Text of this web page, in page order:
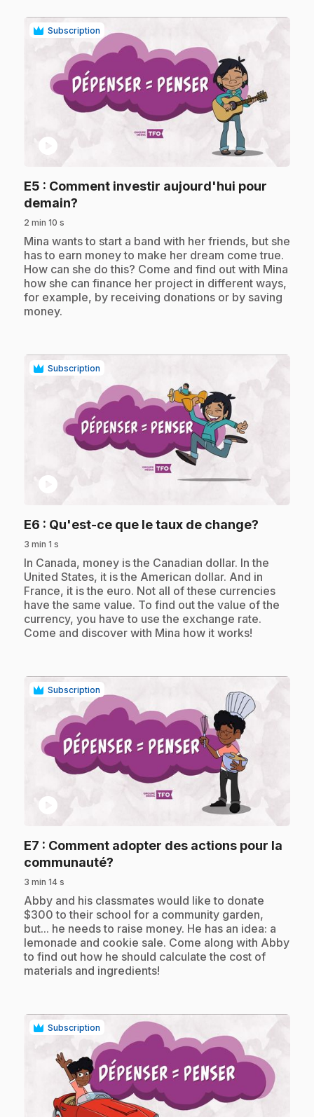
Subscription
play_circle
E5 : Comment investir aujourd'hui pour
demain?
2 min 10 s
.Mina wants to start a band with her friends, but she
has to earn money to make her dream come true.
How can she do this? Come and find out with Mina
how she can finance her project in different ways,
for example, by receiving donations or by saving
money.
Subscription
play_circle
E6 : Qu'est-ce que le taux de change?
3 min 1 s
.In Canada, money is the Canadian dollar. In the
United States, it is the American dollar. And in
France, it is the euro. Not all of these currencies
have the same value. To find out the value of the
currency, you have to use the exchange rate.
Come and discover with Mina how it works!
Subscription
play_circle
E7 : Comment adopter des actions pour la
communauté?
3 min 14 s
.Abby and his classmates would like to donate
$300 to their school for a community garden,
but... he needs to raise money. He has an idea: a
lemonade and cookie sale. Come along with Abby
to find out how he should calculate the cost of
materials and ingredients!
Subscription